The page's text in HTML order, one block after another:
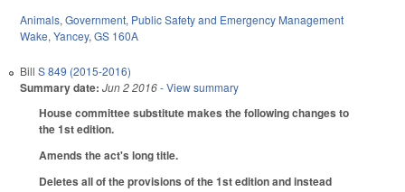
Animals, Government, Public Safety and Emergency Management
Wake, Yancey, GS 160A
Bill S 849 (2015-2016)
Summary date: Jun 2 2016- View summary
House committee substitute makes the following changes to
the 1st edition.
Amends the act's long title.
Deletes all of the provisions of the 1st edition and instead